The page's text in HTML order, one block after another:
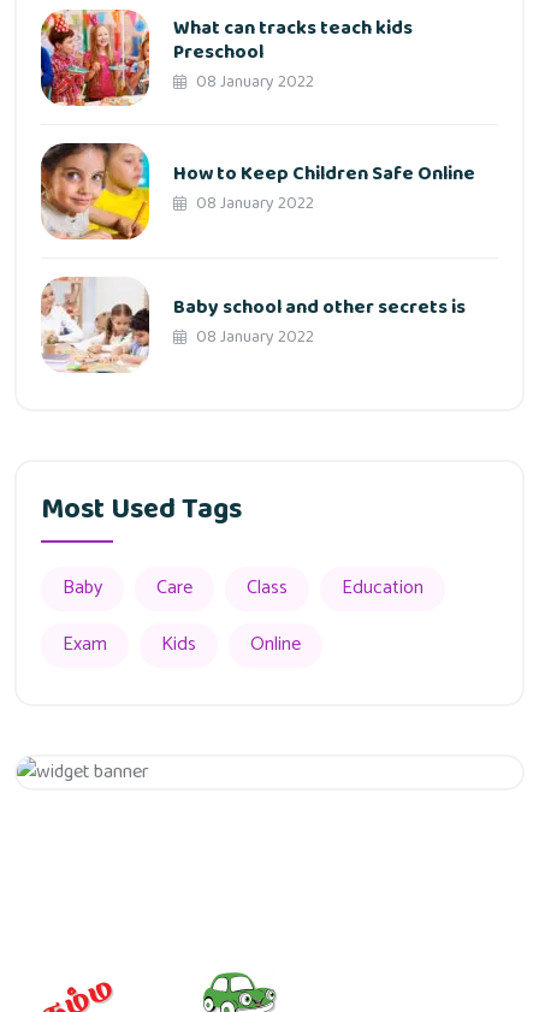
What can tracks teach kids
Preschool
08 January 2022
How to Keep Children Safe Online
08 January 2022
Baby school and other secrets is
08 January 2022
Most Used Tags
Baby Care Class
Education
Exam
Kids Online